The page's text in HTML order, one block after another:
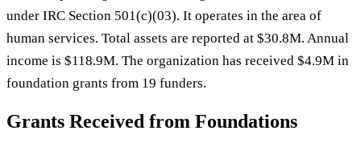
under IRC Section 501(c)(03). It operates in the area of
human services. Total assets are reported at $30.8M. Annual
income is $118.9M. The organization has received $4.9M in
foundation grants from 19 funders.
Grants Received from Foundations